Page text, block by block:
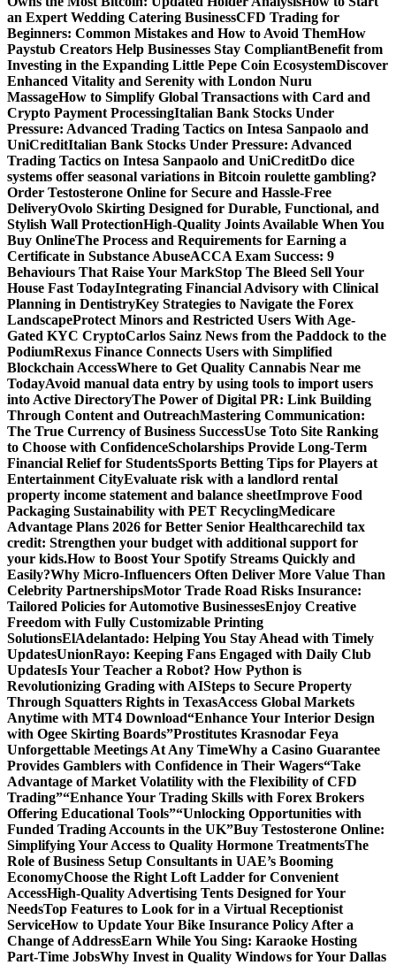
an Expert Wedding Catering BusinessCFD Trading for
Beginners: Common Mistakes and How to Avoid ThemHow
Paystub Creators Help Businesses Stay CompliantBenefit from
Investing in the Expanding Little Pepe Coin EcosystemDiscover
Enhanced Vitality and Serenity with London Nuru
MassageHow to Simplify Global Transactions with Card and
Crypto Payment ProcessingItalian Bank Stocks Under
Pressure: Advanced Trading Tactics on Intesa Sanpaolo and
UniCreditItalian Bank Stocks Under Pressure: Advanced
Trading Tactics on Intesa Sanpaolo and UniCreditDo dice
systems offer seasonal variations in Bitcoin roulette gambling?
Order Testosterone Online for Secure and Hassle-Free
DeliveryOvolo Skirting Designed for Durable, Functional, and
Stylish Wall ProtectionHigh-Quality Joints Available When You
Buy OnlineThe Process and Requirements for Earning a
Certificate in Substance AbuseACCA Exam Success: 9
Behaviours That Raise Your MarkStop The Bleed Sell Your
House Fast TodayIntegrating Financial Advisory with Clinical
Planning in DentistryKey Strategies to Navigate the Forex
LandscapeProtect Minors and Restricted Users With Age-
Gated KYC CryptoCarlos Sainz News from the Paddock to the
PodiumRexus Finance Connects Users with Simplified
Blockchain AccessWhere to Get Quality Cannabis Near me
TodayAvoid manual data entry by using tools to import users
into Active DirectoryThe Power of Digital PR: Link Building
Through Content and OutreachMastering Communication:
The True Currency of Business SuccessUse Toto Site Ranking
to Choose with ConfidenceScholarships Provide Long-Term
Financial Relief for StudentsSports Betting Tips for Players at
Entertainment CityEvaluate risk with a landlord rental
property income statement and balance sheetImprove Food
Packaging Sustainability with PET RecyclingMedicare
Advantage Plans 2026 for Better Senior Healthcarechild tax
credit: Strengthen your budget with additional support for
your kids.How to Boost Your Spotify Streams Quickly and
Easily?Why Micro-Influencers Often Deliver More Value Than
Celebrity PartnershipsMotor Trade Road Risks Insurance:
Tailored Policies for Automotive BusinessesEnjoy Creative
Freedom with Fully Customizable Printing
SolutionsElAdelantado: Helping You Stay Ahead with Timely
UpdatesUnionRayo: Keeping Fans Engaged with Daily Club
UpdatesIs Your Teacher a Robot? How Python is
Revolutionizing Grading with AISteps to Secure Property
Through Squatters Rights in TexasAccess Global Markets
Anytime with MT4 Download“Enhance Your Interior Design
with Ogee Skirting Boards”Prostitutes Krasnodar Feya
Unforgettable Meetings At Any TimeWhy a Casino Guarantee
Provides Gamblers with Confidence in Their Wagers“Take
Advantage of Market Volatility with the Flexibility of CFD
Trading”“Enhance Your Trading Skills with Forex Brokers
Offering Educational Tools”“Unlocking Opportunities with
Funded Trading Accounts in the UK”Buy Testosterone Online:
Simplifying Your Access to Quality Hormone TreatmentsThe
Role of Business Setup Consultants in UAE’s Booming
EconomyChoose the Right Loft Ladder for Convenient
AccessHigh-Quality Advertising Tents Designed for Your
NeedsTop Features to Look for in a Virtual Receptionist
ServiceHow to Update Your Bike Insurance Policy After a
Change of AddressEarn While You Sing: Karaoke Hosting
Part-Time JobsWhy Invest in Quality Windows for Your Dallas